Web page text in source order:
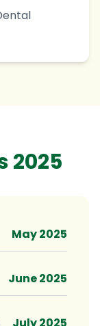
2025
May 2025
June 2025